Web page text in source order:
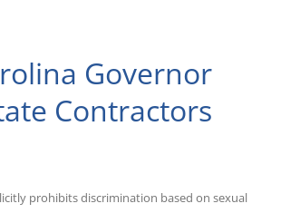
Governor
Contractors
prohibits discrimination based on sexual